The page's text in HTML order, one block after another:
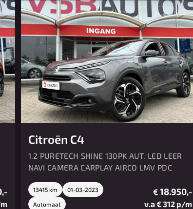
Citroën C4
1.2 PURETECH SHINE 130PK AUT. LED LEER
NAVI CAMERA CARPLAY AIRCO LMV PDC
13415 km 01-03-2023
Automaat
€ 18.950,-
v.a € 312 p/m